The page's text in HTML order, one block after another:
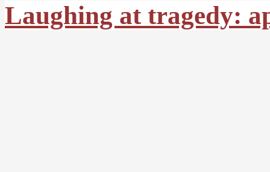
Laughing at tragedy: